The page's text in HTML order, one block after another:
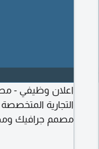
اعلان وظيفي -
التجارية
مصمم جرافيك